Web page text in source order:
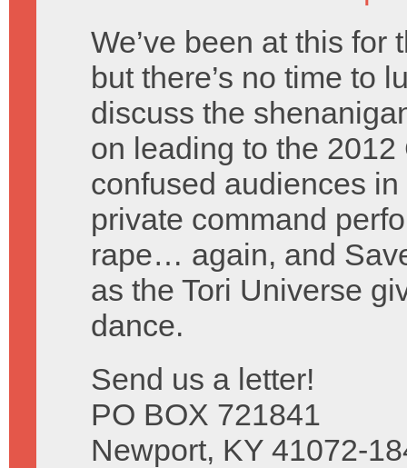
We’ve been at this for
but there’s no time to
discuss the
on leading to the
confused audiences
private command
rape… again, and
as the Tori Universe
dance.
Send us a letter!
PO BOX 721841
Newport, KY 41072-